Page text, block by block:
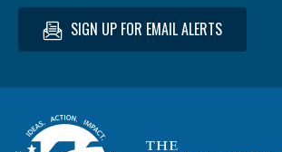
SIGN UP FOR EMAIL ALERTS